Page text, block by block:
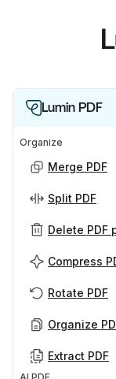
Lumin PDF
Organize
Merge PDF
Split PDF
Delete PDF
Compress
Rotate PDF
Organize
Extract PDF